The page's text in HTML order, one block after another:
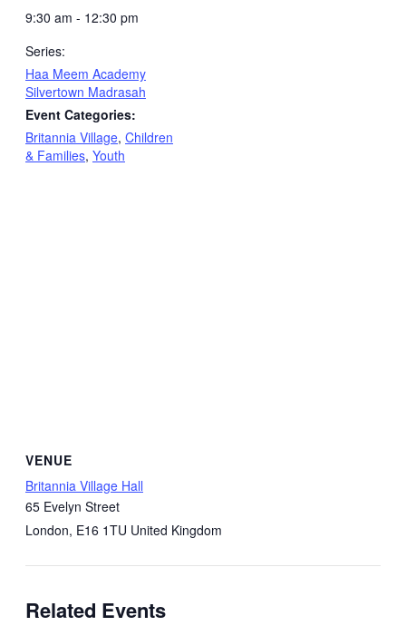
9:30 am - 12:30 pm
Series:
Haa Meem Academy
Silvertown Madrasah
Event Categories:
Britannia Village, Children
& Families, Youth
VENUE
Britannia Village Hall
65 Evelyn Street
London, E16 1TU United Kingdom
Related Events